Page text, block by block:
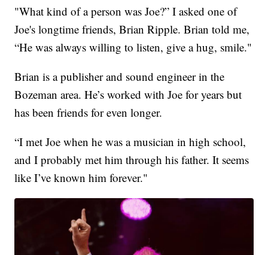
"What kind of a person was Joe?” I asked one of
Joe's longtime friends, Brian Ripple. Brian told me,
“He was always willing to listen, give a hug, smile."
Brian is a publisher and sound engineer in the
Bozeman area. He’s worked with Joe for years but
has been friends for even longer.
“I met Joe when he was a musician in high school,
and I probably met him through his father. It seems
like I’ve known him forever."